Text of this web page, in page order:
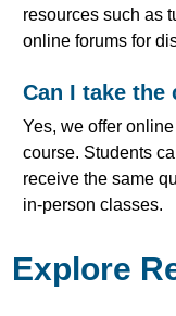
resources such as
online forums for
Can I take the
Yes, we offer
course. Students
receive the same
in-person classes.
Explore